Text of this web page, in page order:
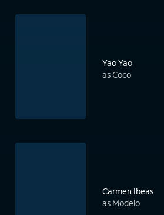
Yao Yao
as Coco
Carmen Ibeas
as Modelo